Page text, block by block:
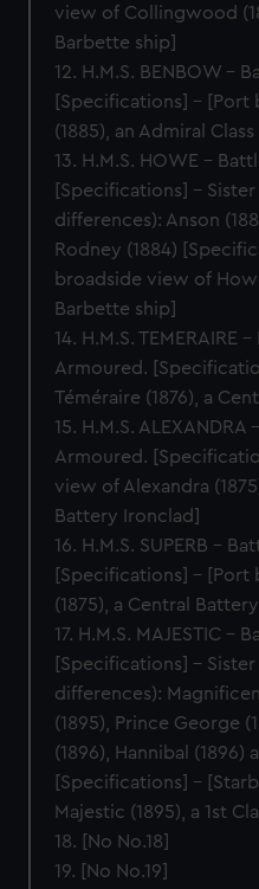
view of Collingwood
Barbette ship]
12. H.M.S. BENBOW –
[Specifications] –
(1885), an Admiral
13. H.M.S. HOWE –
[Specifications] –
differences): Anson
Rodney (1884)
broadside view of
Barbette ship]
14. H.M.S. TEMERAIRE
Armoured.
Téméraire (1876), a
15. H.M.S. ALEXANDRA
Armoured.
view of Alexandra
Battery Ironclad]
16. H.M.S. SUPERB –
[Specifications] –
(1875), a Central
17. H.M.S. MAJESTIC –
[Specifications] –
differences):
(1895), Prince George
(1896), Hannibal (1896)
[Specifications] -
Majestic (1895), a 1st
18. [No No.18]
19. [No No.19]